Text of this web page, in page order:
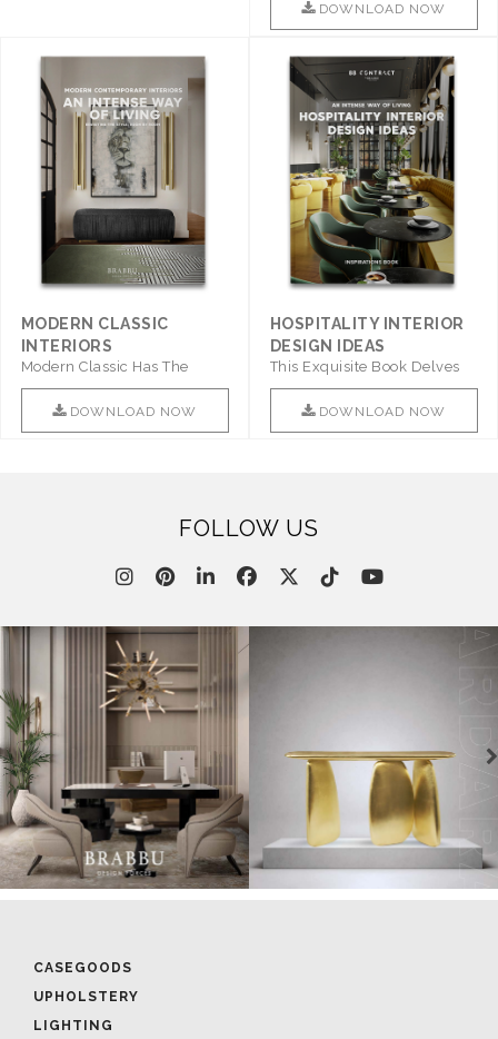
DOWNLOAD NOW
MODERN CLASSIC
INTERIORS
Modern Classic Has The
Combination Of Furniture Of
This ..
DOWNLOAD NOW
HOSPITALITY INTERIOR
DESIGN IDEAS
This Exquisite Book Delves
Into Sophistication ..
DOWNLOAD NOW
FOLLOW US
CASEGOODS
UPHOLSTERY
LIGHTING